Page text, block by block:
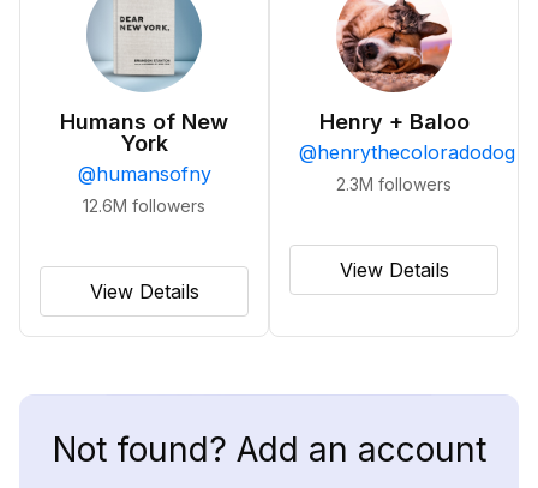
Humans of New
York
@humansofny
12.6M followers
View Details
Henry + Baloo
@henrythecoloradodog
2.3M followers
View Details
Not found? Add an account